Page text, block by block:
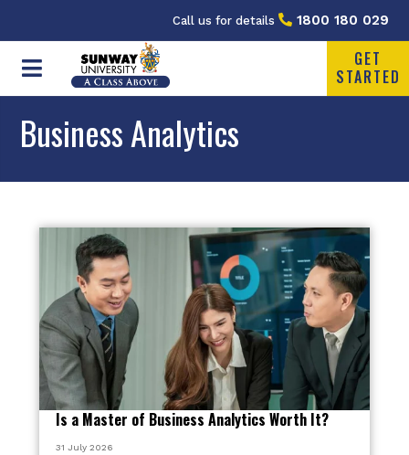
Call us for details 1800 180 029
GET
STARTED
Business Analytics
Is a Master of Business Analytics Worth It?
31 July 2026